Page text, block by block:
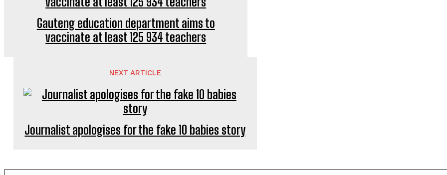
Gauteng education department aims to
vaccinate at least 125 934 teachers
NEXT ARTICLE
Journalist apologises for the fake 10 babies story